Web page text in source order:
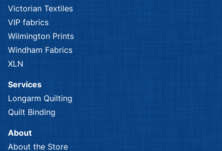
Victorian Textiles
VIP fabrics
Wilmington Prints
Windham Fabrics
XLN
Services
Longarm Quilting
Quilt Binding
About
About the Store